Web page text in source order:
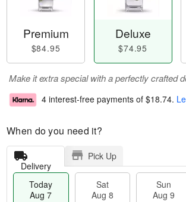
Premium
$84.95
Deluxe
$74.95
Make it extra special with a perfectly crafted
4 interest-free payments of $18.74.
When do you need it?
Delivery
Pick Up
Today
Aug 7
Sat
Aug 8
Sun
Aug 9